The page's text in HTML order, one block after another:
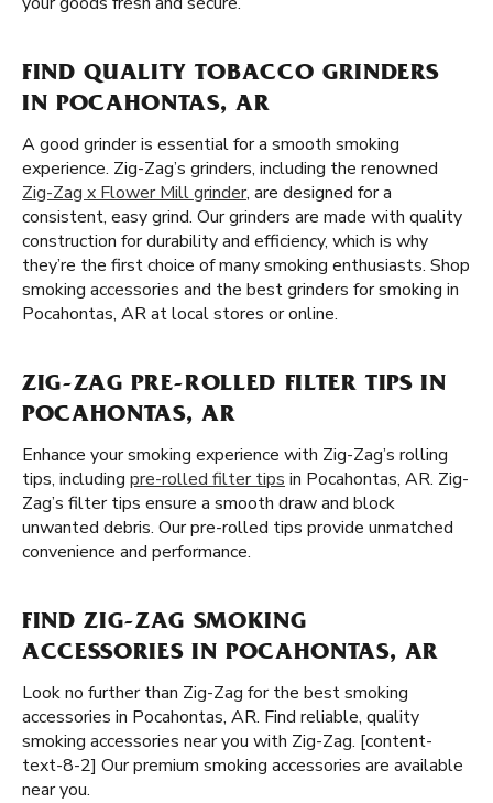
FIND QUALITY TOBACCO GRINDERS
IN POCAHONTAS, AR
A good grinder is essential for a smooth smoking
experience. Zig-Zag’s grinders, including the renowned
Zig-Zag x Flower Mill grinder, are designed for a
consistent, easy grind. Our grinders are made with quality
construction for durability and efficiency, which is why
they’re the first choice of many smoking enthusiasts. Shop
smoking accessories and the best grinders for smoking in
Pocahontas, AR at local stores or online.
ZIG-ZAG PRE-ROLLED FILTER TIPS IN
POCAHONTAS, AR
Enhance your smoking experience with Zig-Zag’s rolling
tips, including pre-rolled filter tips in Pocahontas, AR. Zig-
Zag’s filter tips ensure a smooth draw and block
unwanted debris. Our pre-rolled tips provide unmatched
convenience and performance.
FIND ZIG-ZAG SMOKING
ACCESSORIES IN POCAHONTAS, AR
Look no further than Zig-Zag for the best smoking
accessories in Pocahontas, AR. Find reliable, quality
smoking accessories near you with Zig-Zag. [content-
text-8-2] Our premium smoking accessories are available
near you.